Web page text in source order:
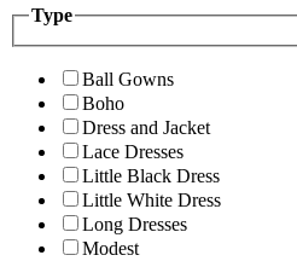
Type
Ball Gowns
Boho
Dress and Jacket
Lace Dresses
Little Black Dress
Little White Dress
Long Dresses
Modest